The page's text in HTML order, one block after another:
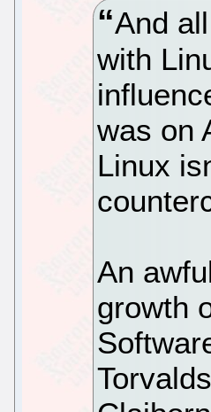
And
with
was on
Linux
An
growth